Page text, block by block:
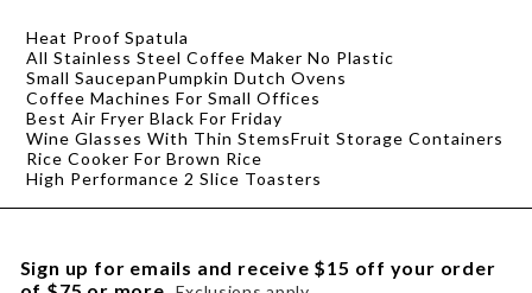
Heat Proof Spatula
All Stainless Steel Coffee Maker No Plastic
Small SaucepanPumpkin Dutch Ovens
Coffee Machines For Small Offices
Best Air Fryer Black For Friday
Wine Glasses With Thin StemsFruit Storage Containers
Rice Cooker For Brown Rice
High Performance 2 Slice Toasters
Sign up for emails and receive $15 off your order